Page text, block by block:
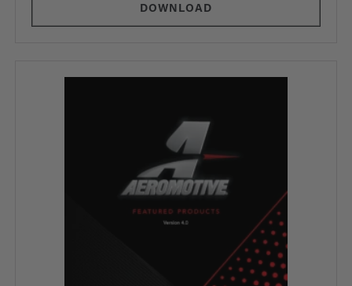
DOWNLOAD